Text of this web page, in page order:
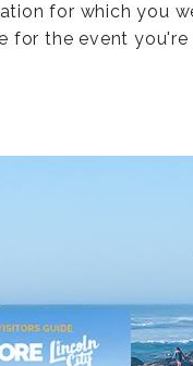
for which you
for the event you're